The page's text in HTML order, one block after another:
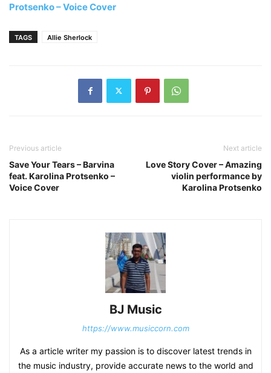
Protsenko – Voice Cover
TAGS Allie Sherlock
Previous article
Save Your Tears – Barvina
feat. Karolina Protsenko –
Voice Cover
Next article
Love Story Cover – Amazing
violin performance by
Karolina Protsenko
BJ Music
https://www.musiccorn.com
As a article writer my passion is to discover latest trends in
the music industry, provide accurate news to the world and